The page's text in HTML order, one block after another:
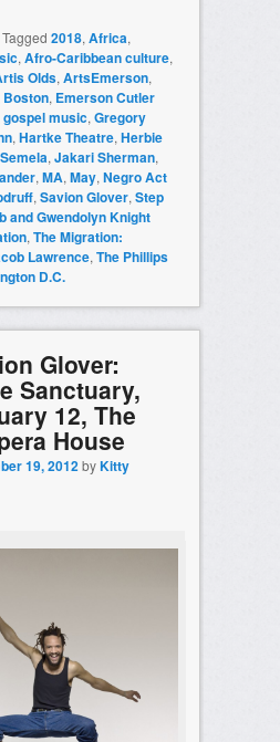
Tagged 2018, Africa,
, Afro-Caribbean culture,
Olds, ArtsEmerson,
Boston, Emerson Cutler
gospel music, Gregory
, Hartke Theatre, Herbie
, Jakari Sherman,
, MA, May, Negro Act
, Savion Glover, Step
and Gwendolyn Knight
, The Migration:
Lawrence, The Phillips
D.C.
Glover:
Sanctuary,
12, The
House
19, 2012byKitty